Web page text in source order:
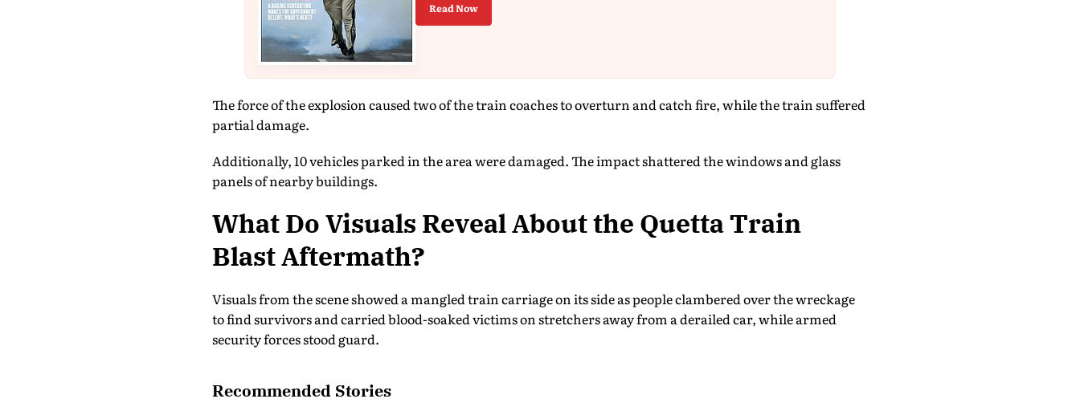
Read Now
The force of the explosion caused two of the train coaches to overturn and catch fire, while the train suffered
partial damage.
Additionally, 10 vehicles parked in the area were damaged. The impact shattered the windows and glass
panels of nearby buildings.
What Do Visuals Reveal About the Quetta Train
Blast Aftermath?
Visuals from the scene showed a mangled train carriage on its side as people clambered over the wreckage
to find survivors and carried blood-soaked victims on stretchers away from a derailed car, while armed
security forces stood guard.
Recommended Stories